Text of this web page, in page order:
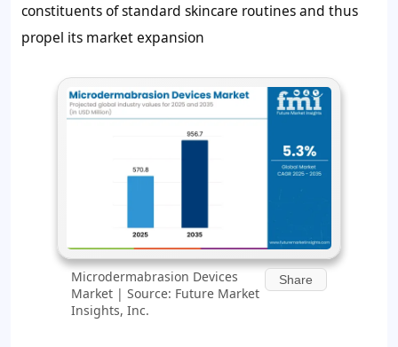
constituents of standard skincare routines and thus
propel its market expansion
Microdermabrasion Devices
Market | Source: Future Market
Insights, Inc.
Share